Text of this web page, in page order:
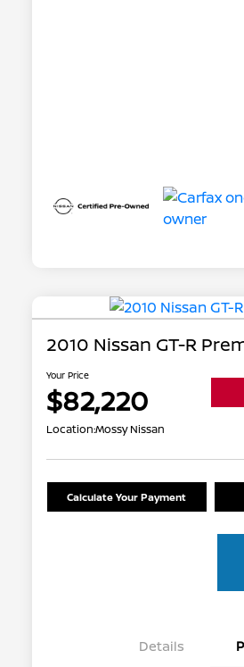
2010 Nissan GT-R
Your Price
$82,220
Location:Mossy Nissan
Calculate Your Payment
Details